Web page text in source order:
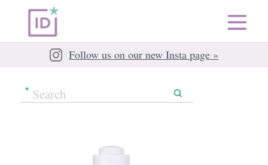
Follow us on our new Insta page »